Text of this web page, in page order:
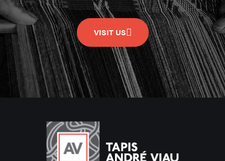
VISIT US